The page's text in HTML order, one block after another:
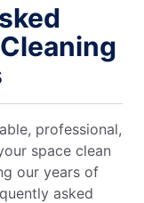
professional,
space clean
our years of
asked